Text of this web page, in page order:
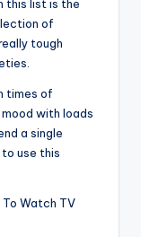
this list is the
of
tough
times of
with loads
a single
use this
Watch TV